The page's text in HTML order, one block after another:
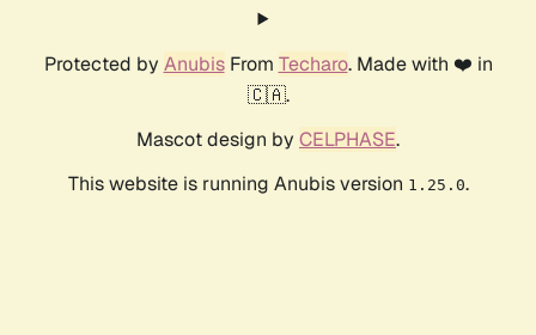
Protected by AnubisFrom Techaro. Made with ❤️ in
🇨🇦.
Mascot design by CELPHASE.
This website is running Anubis version 1.25.0.